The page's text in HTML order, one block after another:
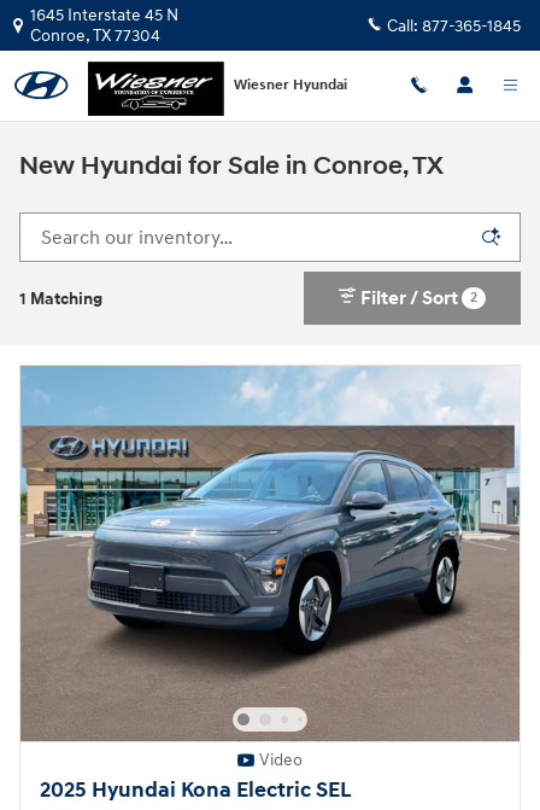
Skip to main content
1645 Interstate 45 N
Conroe,TX77304 Call: 877-365-1845
Wiesner Hyundai
New Hyundai for Sale in Conroe, TX
1 Matching Filter / Sort 2
Video
2025 Hyundai Kona Electric SEL